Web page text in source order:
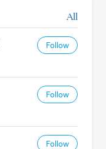
All
Follow
Follow
Follow